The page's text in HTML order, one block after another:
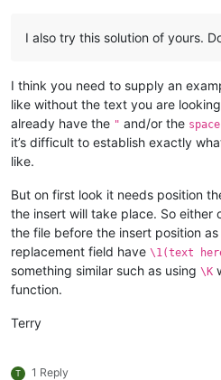
I also try this solution of yours.
I think you need to supply an
like without the text you are
already have the " and/or the space
it’s difficult to establish exactly
like.
But on first look it needs position
the insert will take place. So
the file before the insert position
replacement field have \1(text
something similar such as using \K
function.
Terry
T 1 Reply